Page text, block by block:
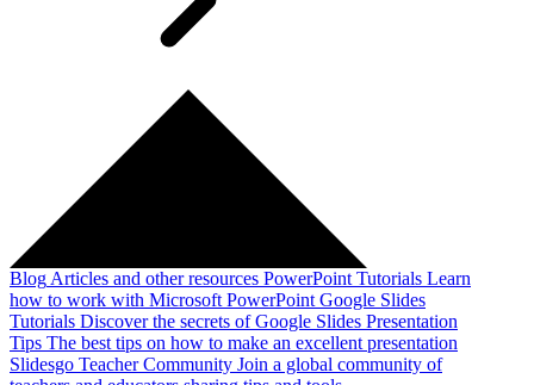
Blog Articles and other resources PowerPoint Tutorials Learn
how to work with Microsoft PowerPoint Google Slides
Tutorials Discover the secrets of Google Slides Presentation
Tips The best tips on how to make an excellent presentation
Slidesgo Teacher Community Join a global community of